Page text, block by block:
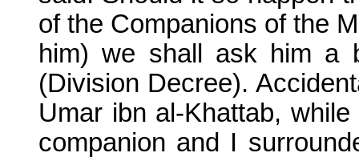
of the Companions of the
him) we shall ask him a
(Division Decree).
Umar ibn al-Khattab,
companion and I